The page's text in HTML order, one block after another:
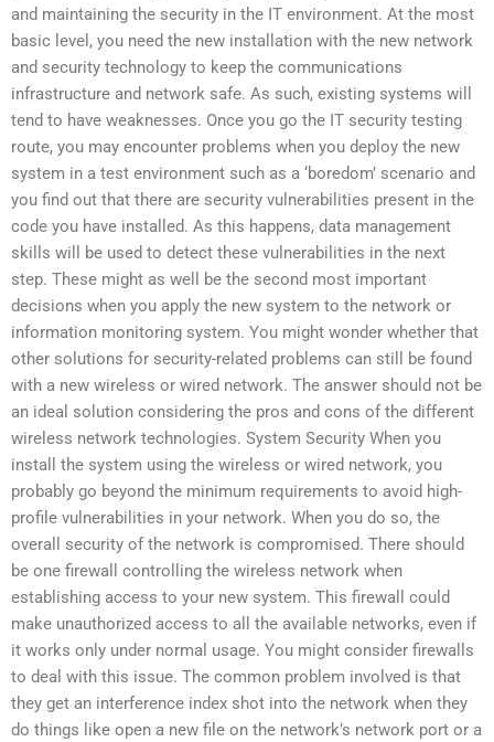
and maintaining the security in the IT environment. At the most
basic level, you need the new installation with the new network
and security technology to keep the communications
infrastructure and network safe. As such, existing systems will
tend to have weaknesses. Once you go the IT security testing
route, you may encounter problems when you deploy the new
system in a test environment such as a ‘boredom’ scenario and
you find out that there are security vulnerabilities present in the
code you have installed. As this happens, data management
skills will be used to detect these vulnerabilities in the next
step. These might as well be the second most important
decisions when you apply the new system to the network or
information monitoring system. You might wonder whether that
other solutions for security-related problems can still be found
with a new wireless or wired network. The answer should not be
an ideal solution considering the pros and cons of the different
wireless network technologies. System Security When you
install the system using the wireless or wired network, you
probably go beyond the minimum requirements to avoid high-
profile vulnerabilities in your network. When you do so, the
overall security of the network is compromised. There should
be one firewall controlling the wireless network when
establishing access to your new system. This firewall could
make unauthorized access to all the available networks, even if
it works only under normal usage. You might consider firewalls
to deal with this issue. The common problem involved is that
they get an interference index shot into the network when they
do things like open a new file on the network’s network port or a